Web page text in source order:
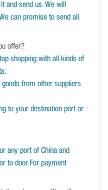
and send us. We will
can promise to send all
offer?
shopping with all kinds of
from other suppliers
to your destination port or
any port of China and
to door.For payment